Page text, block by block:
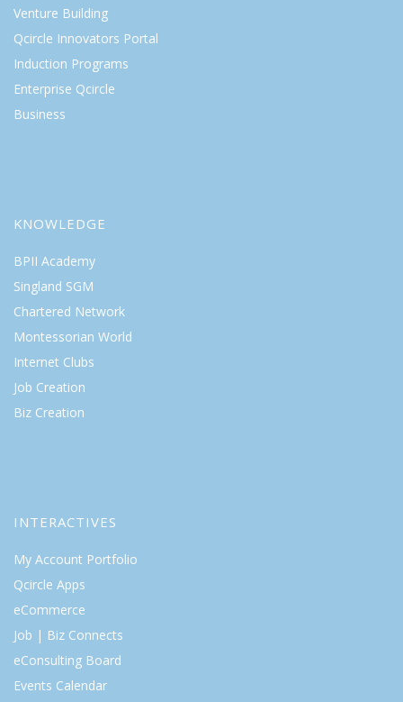
Venture Building
Qcircle Innovators Portal
Induction Programs
Enterprise Qcircle
Business
KNOWLEDGE
BPII Academy
Singland SGM
Chartered Network
Montessorian World
Internet Clubs
Job Creation
Biz Creation
INTERACTIVES
My Account Portfolio
Qcircle Apps
eCommerce
Job | Biz Connects
eConsulting Board
Events Calendar